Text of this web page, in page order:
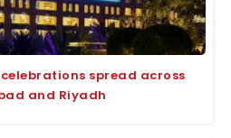
spread across
and Riyadh